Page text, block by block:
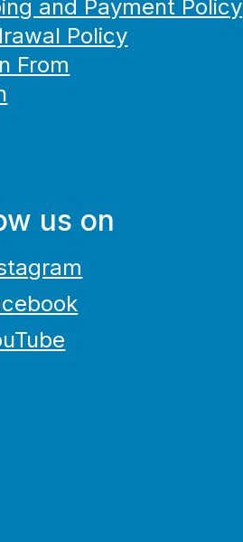
and Payment Policy
Policy
From
us on